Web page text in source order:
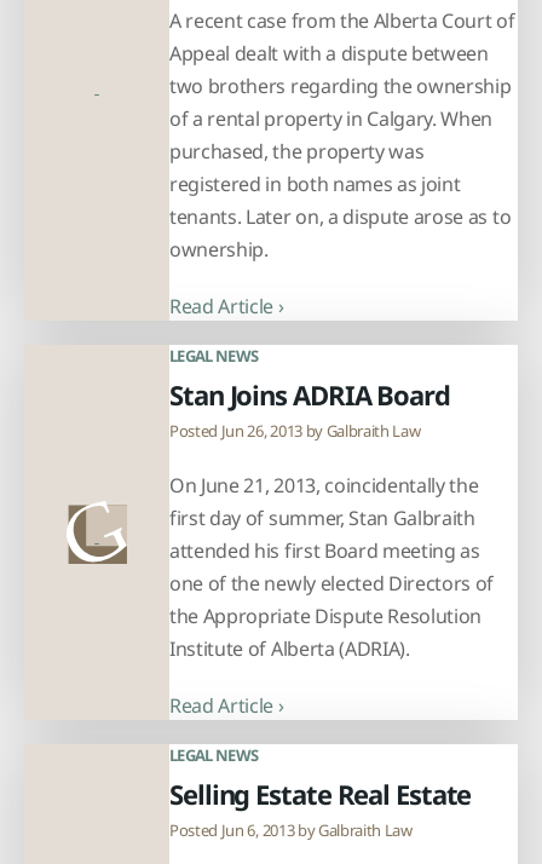
A recent case from the Alberta Court of
Appeal dealt with a dispute between
two brothers regarding the ownership
of a rental property in Calgary. When
purchased, the property was
registered in both names as joint
tenants. Later on, a dispute arose as to
ownership.
Read Article ›
LEGAL NEWS
Stan Joins ADRIA Board
Posted Jun 26, 2013 byGalbraith Law
On June 21, 2013, coincidentally the
first day of summer, Stan Galbraith
attended his first Board meeting as
one of the newly elected Directors of
the Appropriate Dispute Resolution
Institute of Alberta (ADRIA).
Read Article ›
LEGAL NEWS
Selling Estate Real Estate
Posted Jun 6, 2013 byGalbraith Law